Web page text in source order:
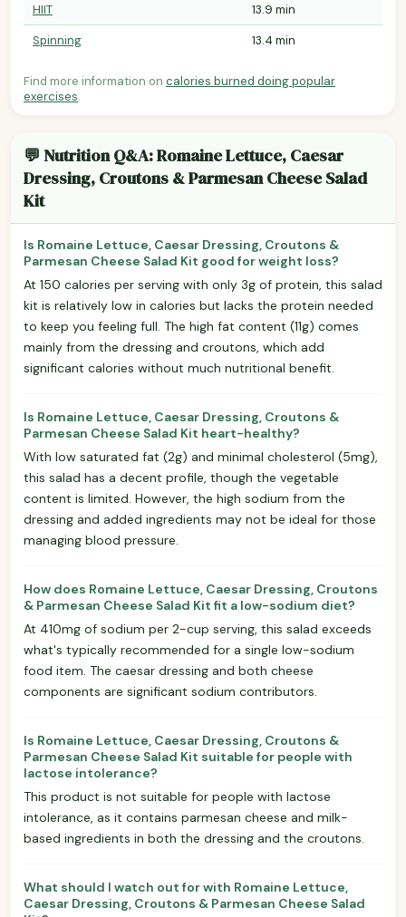
HIIT
13.9 min
Spinning
13.4 min
Find more information on calories burned doing popular
exercises.
💬 Nutrition Q&A: Romaine Lettuce, Caesar
Dressing, Croutons & Parmesan Cheese Salad
Kit
Is Romaine Lettuce, Caesar Dressing, Croutons &
Parmesan Cheese Salad Kit good for weight loss?
At 150 calories per serving with only 3g of protein, this salad
kit is relatively low in calories but lacks the protein needed
to keep you feeling full. The high fat content (11g) comes
mainly from the dressing and croutons, which add
significant calories without much nutritional benefit.
Is Romaine Lettuce, Caesar Dressing, Croutons &
Parmesan Cheese Salad Kit heart-healthy?
With low saturated fat (2g) and minimal cholesterol (5mg),
this salad has a decent profile, though the vegetable
content is limited. However, the high sodium from the
dressing and added ingredients may not be ideal for those
managing blood pressure.
How does Romaine Lettuce, Caesar Dressing, Croutons
& Parmesan Cheese Salad Kit fit a low-sodium diet?
At 410mg of sodium per 2-cup serving, this salad exceeds
what's typically recommended for a single low-sodium
food item. The caesar dressing and both cheese
components are significant sodium contributors.
Is Romaine Lettuce, Caesar Dressing, Croutons &
Parmesan Cheese Salad Kit suitable for people with
lactose intolerance?
This product is not suitable for people with lactose
intolerance, as it contains parmesan cheese and milk-
based ingredients in both the dressing and the croutons.
What should I watch out for with Romaine Lettuce,
Caesar Dressing, Croutons & Parmesan Cheese Salad